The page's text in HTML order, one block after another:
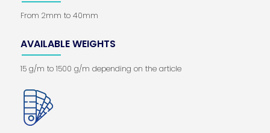
From 2mm to 40mm
AVAILABLE WEIGHTS
15 g/m to 1500 g/m depending on the article